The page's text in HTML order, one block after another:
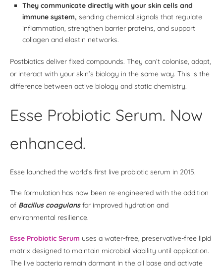
They communicate directly with your skin cells and
immune system, sending chemical signals that regulate
inflammation, strengthen barrier proteins, and support
collagen and elastin networks.
Postbiotics deliver fixed compounds. They can’t colonise, adapt,
or interact with your skin’s biology in the same way. This is the
difference between active biology and static chemistry.
Esse Probiotic Serum. Now
enhanced.
Esse launched the world’s first live probiotic serum in 2015.
The formulation has now been re-engineered with the addition
of Bacillus coagulansfor improved hydration and
environmental resilience.
Esse Probiotic Serum uses a water-free, preservative-free lipid
matrix designed to maintain microbial viability until application.
The live bacteria remain dormant in the oil base and activate